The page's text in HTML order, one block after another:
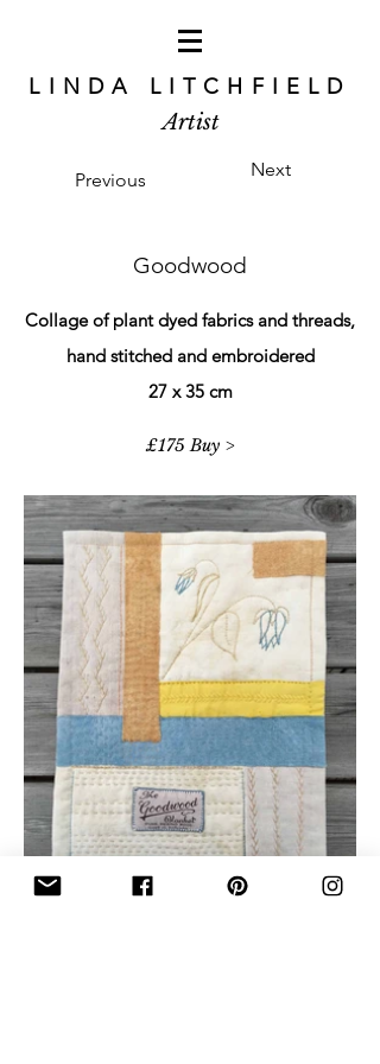
LINDA LITCHFIELD
Artist
Previous Next
£175 Buy >
Goodwood
Collage of plant dyed fabrics and threads,
hand stitched and embroidered
27 x 35 cm